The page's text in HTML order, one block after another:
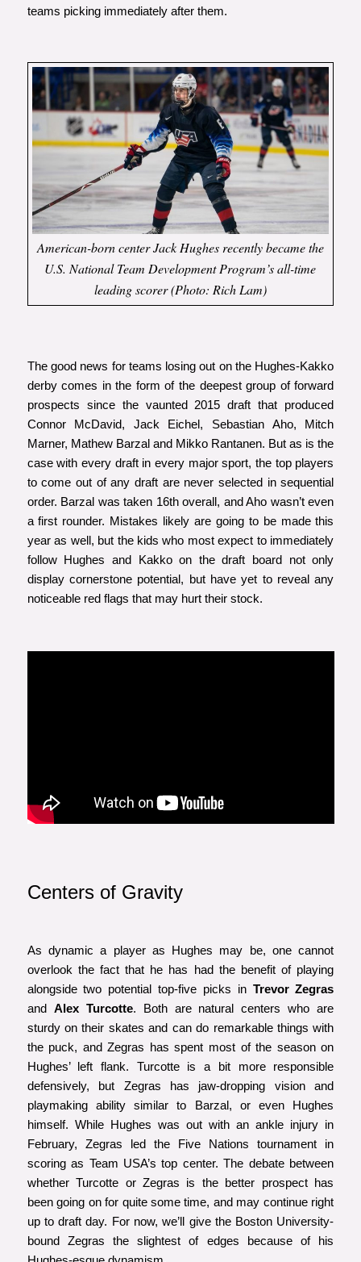
teams picking immediately after them.
American-born center Jack Hughes recently became the
U.S. National Team Development Program’s all-time
leading scorer (Photo: Rich Lam)
The good news for teams losing out on the Hughes-Kakko
derby comes in the form of the deepest group of forward
prospects since the vaunted 2015 draft that produced
Connor McDavid, Jack Eichel, Sebastian Aho, Mitch
Marner, Mathew Barzal and Mikko Rantanen. But as is the
case with every draft in every major sport, the top players
to come out of any draft are never selected in sequential
order. Barzal was taken 16th overall, and Aho wasn’t even
a first rounder. Mistakes likely are going to be made this
year as well, but the kids who most expect to immediately
follow Hughes and Kakko on the draft board not only
display cornerstone potential, but have yet to reveal any
noticeable red flags that may hurt their stock.
Centers of Gravity
As dynamic a player as Hughes may be, one cannot
overlook the fact that he has had the benefit of playing
alongside two potential top-five picks in Trevor Zegras
and Alex Turcotte. Both are natural centers who are
sturdy on their skates and can do remarkable things with
the puck, and Zegras has spent most of the season on
Hughes’ left flank. Turcotte is a bit more responsible
defensively, but Zegras has jaw-dropping vision and
playmaking ability similar to Barzal, or even Hughes
himself. While Hughes was out with an ankle injury in
February, Zegras led the Five Nations tournament in
scoring as Team USA’s top center. The debate between
whether Turcotte or Zegras is the better prospect has
been going on for quite some time, and may continue right
up to draft day. For now, we’ll give the Boston University-
bound Zegras the slightest of edges because of his